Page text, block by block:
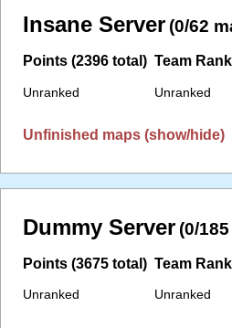
Insane Server (0/62
Points (2396 total)
Unranked
Team Rank
Unranked
Unfinished maps (show/hide)
Dummy Server (0/
Points (3675 total)
Unranked
Team Rank
Unranked